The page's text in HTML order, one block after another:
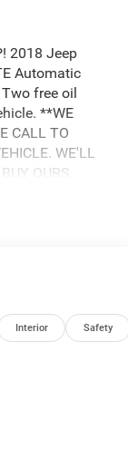
2018 Jeep
Automatic
Two free oil
**WE
CALL TO
WE'LL
OURS.
2019,
- 2018
04/30/2019
Interior Safety